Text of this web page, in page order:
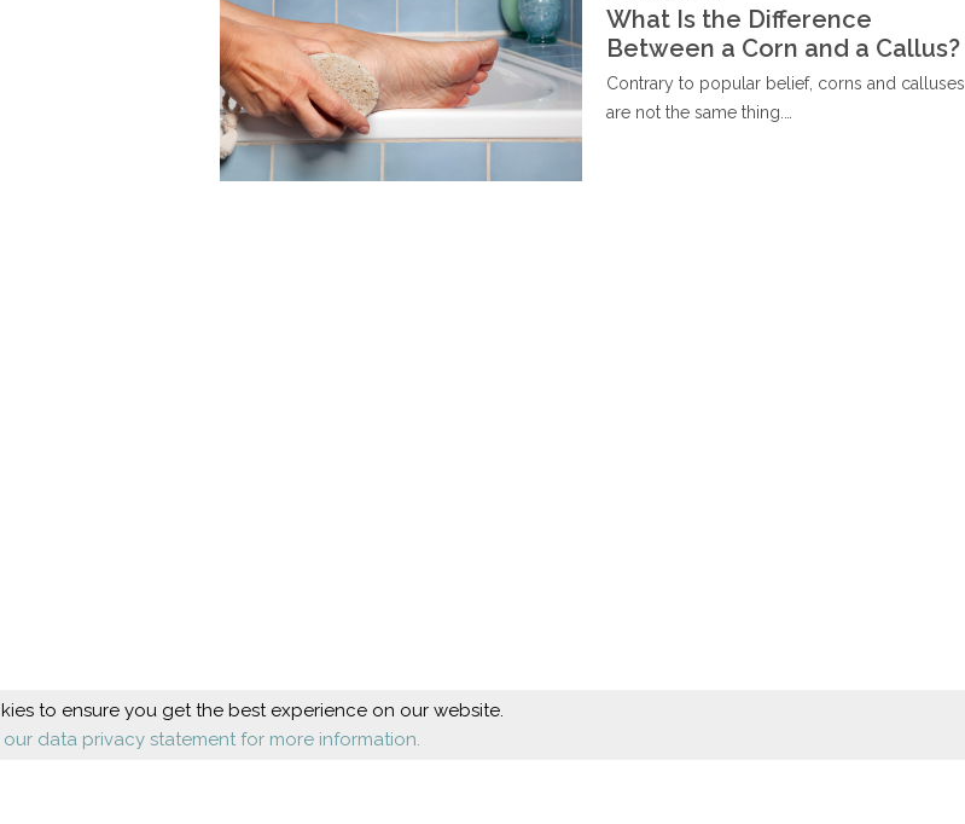
to ensure you get the best experience on our website.
our data privacy statement for more information.
What Is the Difference
Between a Corn and a Callus?
Contrary to popular belief, corns and calluses
are not the same thing.…